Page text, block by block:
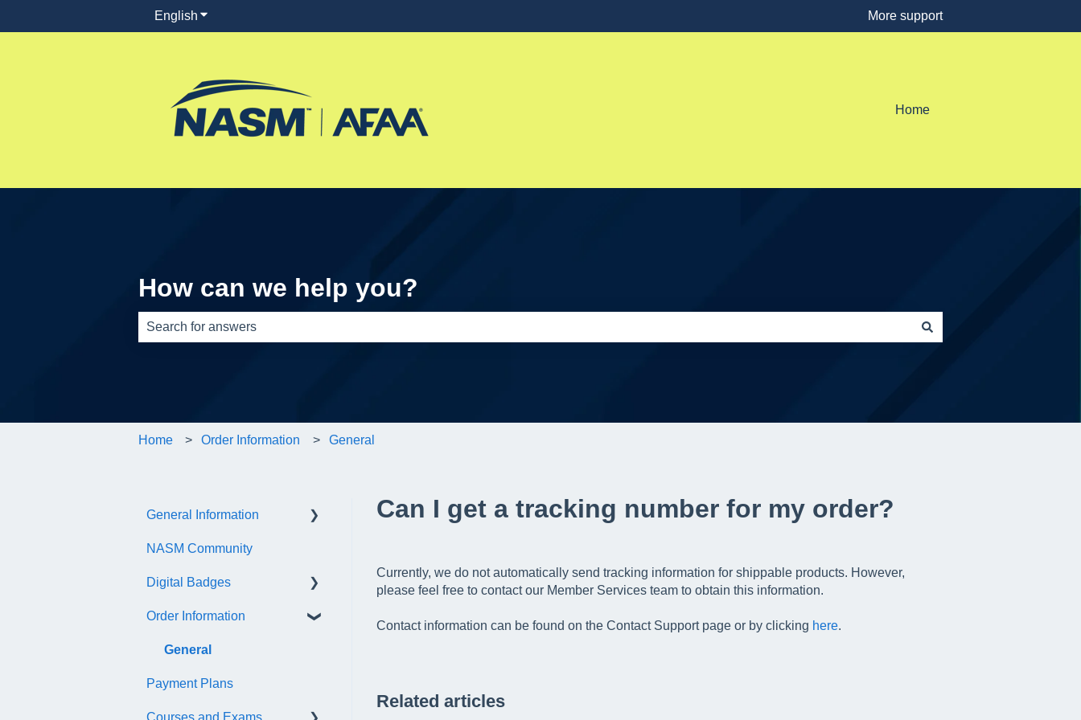
English Show submenu for translations More support
Home
How can we help you?
Home Order Information General
Can I get a tracking number for my order?
Currently, we do not automatically send tracking information for shippable products. However,
please feel free to contact our Member Services team to obtain this information.
Contact information can be found on the Contact Support page or by clicking here.
Related articles
General Information
Account/Customer Portal
NASM Virtual Mentor
Trainer Resources
Certificate Information
Administrative Fees
NASM Community
Digital Badges
General Information
Accredible Account
Order Information
General
Payment Plans
Courses and Exams